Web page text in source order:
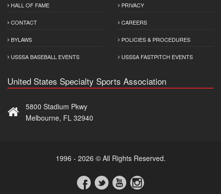
HALL OF FAME
CONTACT
BYLAWS
USSSA BASEBALL EVENTS
PRIVACY
CAREERS
POLICIES & PROCEDURES
USSSA FASTPITCH EVENTS
United States Specialty Sports Association
5800 Stadium Pkwy
Melbourne, FL 32940
1996 - 2026 © All Rights Reserved.